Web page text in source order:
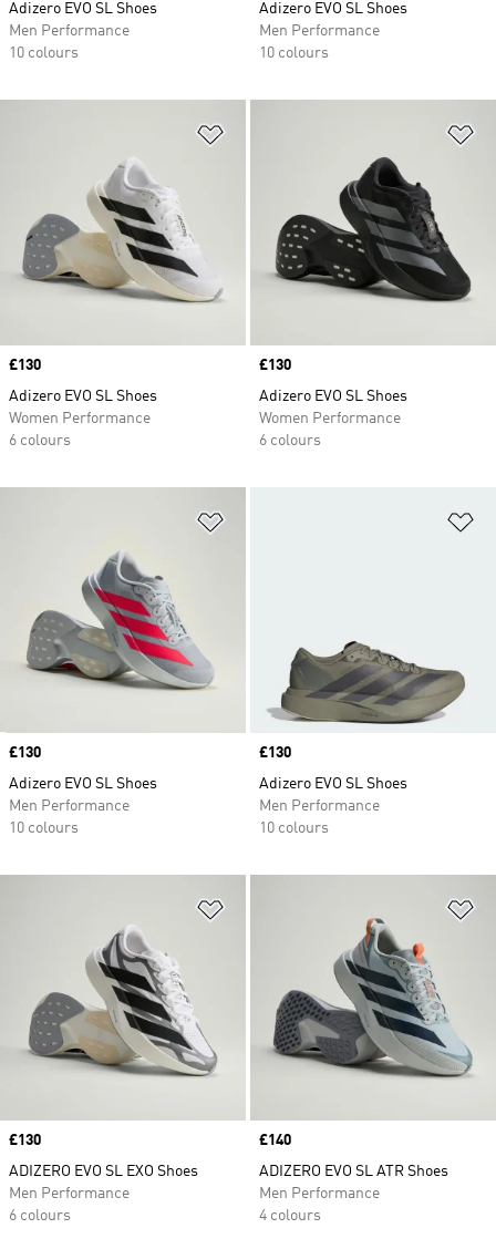
Adizero EVO SL Shoes
Men Performance
10 colours
Adizero EVO SL Shoes
Men Performance
10 colours
Price
£130
Adizero EVO SL Shoes
Women Performance
6 colours
Price
£130
Adizero EVO SL Shoes
Women Performance
6 colours
Price
£130
Adizero EVO SL Shoes
Men Performance
10 colours
Price
£130
Adizero EVO SL Shoes
Men Performance
10 colours
Price
£130
ADIZERO EVO SL EXO Shoes
Men Performance
6 colours
Price
£140
ADIZERO EVO SL ATR Shoes
Men Performance
4 colours